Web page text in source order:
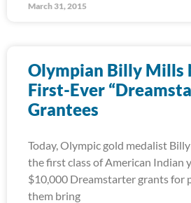
March 31, 2015
Olympian Billy Mills
First-Ever
Grantees
Today, Olympic gold medalist
the first class of American Indian
$10,000 Dreamstarter grants for
them bring